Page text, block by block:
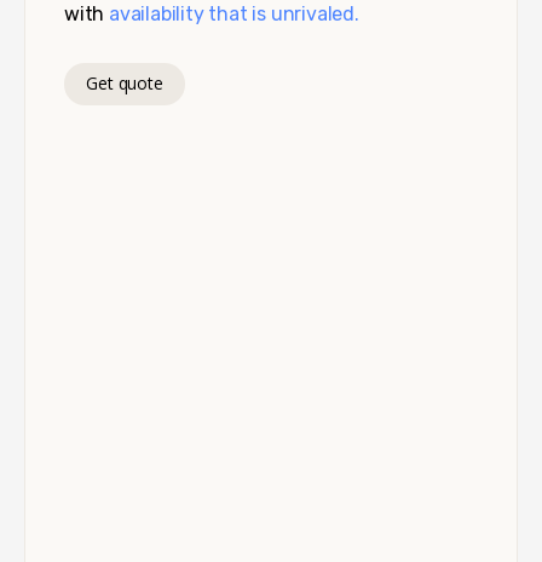
with availability that is unrivaled.
Get quote